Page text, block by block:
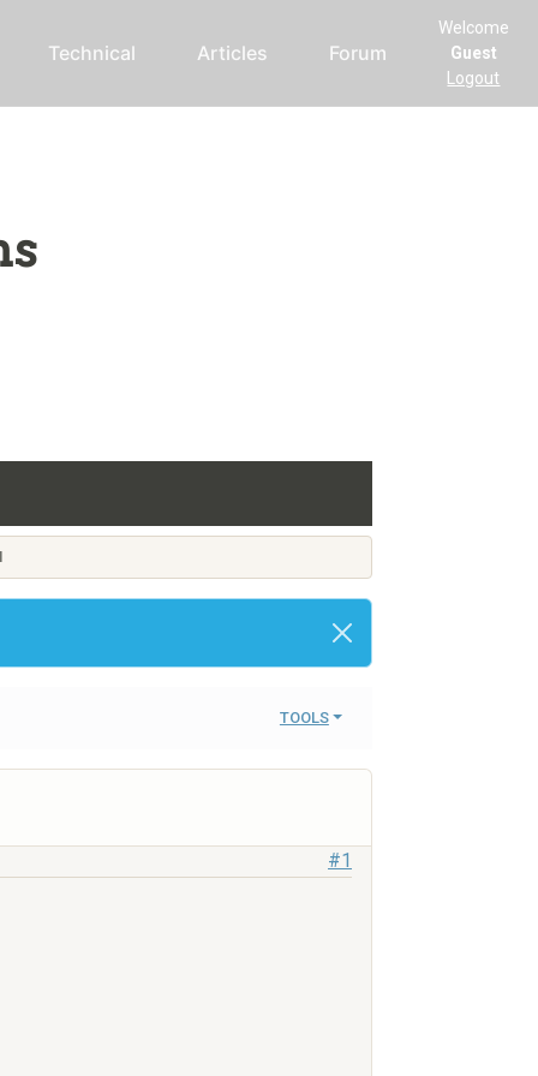
Technical Articles Forum
Welcome
Guest
Logout
TOOLS
#1